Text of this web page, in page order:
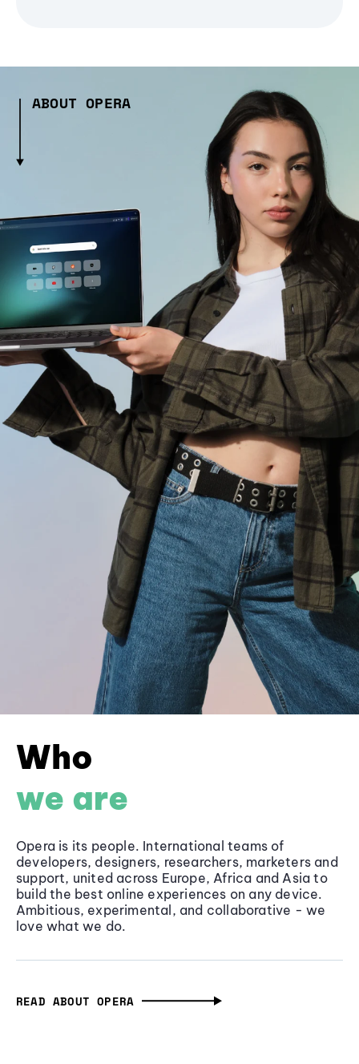
ABOUT OPERA
Who
we are
Opera is its people. International teams of
developers, designers, researchers, marketers and
support, united across Europe, Africa and Asia to
build the best online experiences on any device.
Ambitious, experimental, and collaborative - we
love what we do.
READ ABOUT OPERA